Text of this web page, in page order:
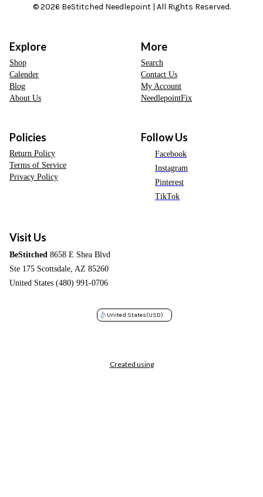
© 2026 BeStitched Needlepoint | All Rights Reserved.
Explore
Shop
Calender
Blog
About Us
More
Search
Contact Us
My Account
NeedlepointFix
Policies
Return Policy
Terms of Service
Privacy Policy
Follow Us
Facebook
Instagram
Pinterest
TikTok
Visit Us
BeStitched 8658 E Shea Blvd
Ste 175 Scottsdale, AZ 85260
United States (480) 991-0706
United States(USD)
Created using